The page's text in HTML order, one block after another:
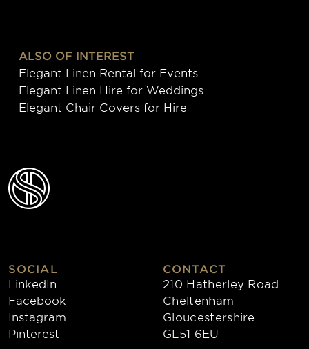
ALSO OF INTEREST
Elegant Linen Rental for Events
Elegant Linen Hire for Weddings
Elegant Chair Covers for Hire
SOCIAL
LinkedIn
Facebook
Instagram
Pinterest
CONTACT
210 Hatherley Road
Cheltenham
Gloucestershire
GL51 6EU